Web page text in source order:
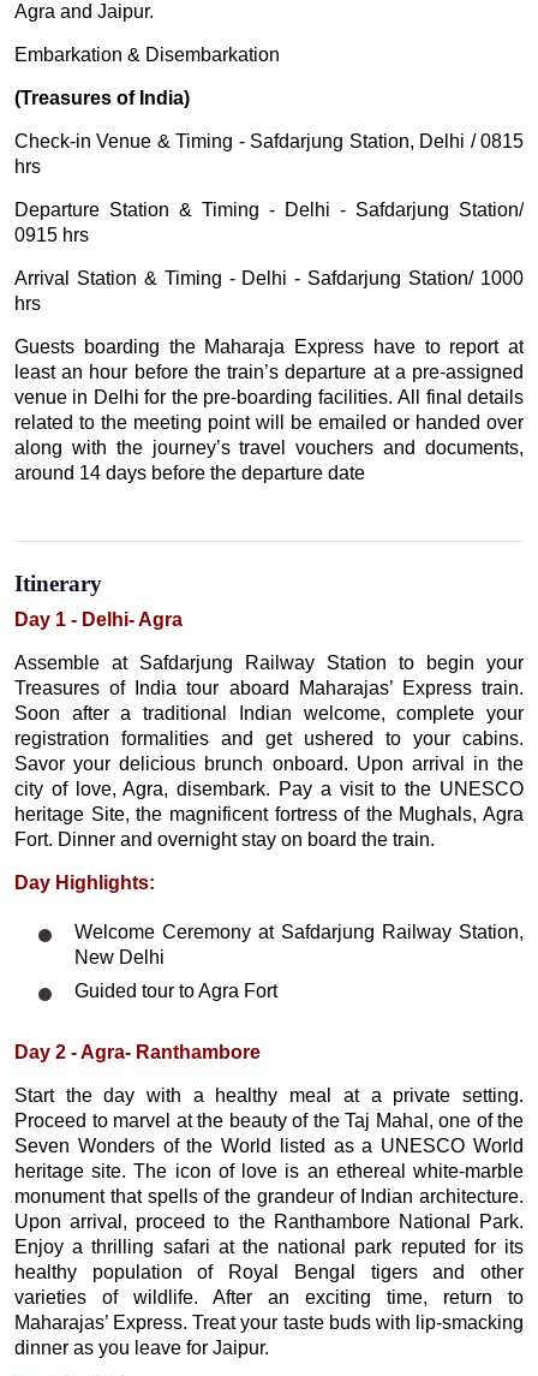
Agra and Jaipur.
Embarkation & Disembarkation
(Treasures of India)
Check-in Venue & Timing - Safdarjung Station, Delhi / 0815
hrs
Departure Station & Timing - Delhi - Safdarjung Station/
0915 hrs
Arrival Station & Timing - Delhi - Safdarjung Station/ 1000
hrs
Guests boarding the Maharaja Express have to report at
least an hour before the train’s departure at a pre-assigned
venue in Delhi for the pre-boarding facilities. All final details
related to the meeting point will be emailed or handed over
along with the journey’s travel vouchers and documents,
around 14 days before the departure date
Itinerary
Day 1 - Delhi- Agra
Assemble at Safdarjung Railway Station to begin your
Treasures of India tour aboard Maharajas’ Express train.
Soon after a traditional Indian welcome, complete your
registration formalities and get ushered to your cabins.
Savor your delicious brunch onboard. Upon arrival in the
city of love, Agra, disembark. Pay a visit to the UNESCO
heritage Site, the magnificent fortress of the Mughals, Agra
Fort. Dinner and overnight stay on board the train.
Day Highlights:
Welcome Ceremony at Safdarjung Railway Station,
New Delhi
Guided tour to Agra Fort
Day 2 - Agra- Ranthambore
Start the day with a healthy meal at a private setting.
Proceed to marvel at the beauty of the Taj Mahal, one of the
Seven Wonders of the World listed as a UNESCO World
heritage site. The icon of love is an ethereal white-marble
monument that spells of the grandeur of Indian architecture.
Upon arrival, proceed to the Ranthambore National Park.
Enjoy a thrilling safari at the national park reputed for its
healthy population of Royal Bengal tigers and other
varieties of wildlife. After an exciting time, return to
Maharajas’ Express. Treat your taste buds with lip-smacking
dinner as you leave for Jaipur.